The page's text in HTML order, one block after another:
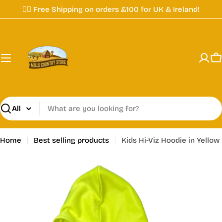
to
✌🏼 Free Shipping on orders £100 for UK & Ireland!
Search
Home Best selling products Kids Hi-Viz Hoodie in Yellow